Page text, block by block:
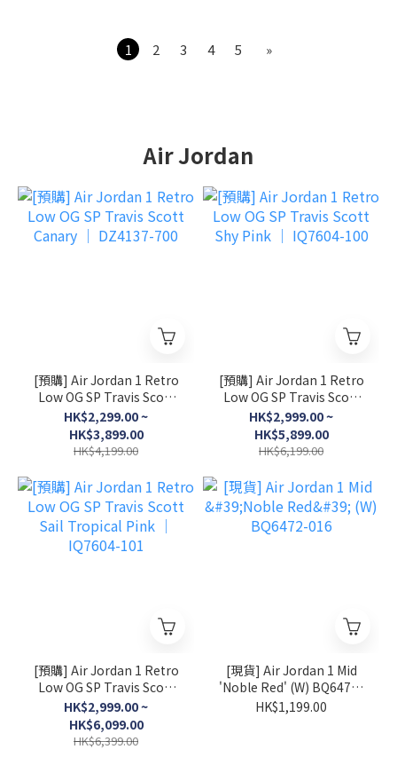
1 2 3 4 5 »
Air Jordan
[預購] Air Jordan 1 Retro
Low OG SP Travis Scott
Canary │ DZ4137-700
HK$2,299.00 ~
HK$3,899.00
HK$4,199.00
[預購] Air Jordan 1 Retro
Low OG SP Travis Scott
Shy Pink │ IQ7604-100
HK$2,999.00 ~
HK$5,899.00
HK$6,199.00
[預購] Air Jordan 1 Retro
Low OG SP Travis Scott
Sail Tropical Pink │
IQ7604-101
HK$2,999.00 ~
HK$6,099.00
HK$6,399.00
[現貨] Air Jordan 1 Mid
'Noble Red' (W) BQ6472-
016
HK$1,199.00